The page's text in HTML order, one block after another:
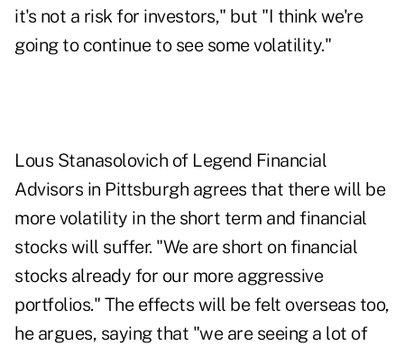
it's not a risk for investors," but "I think we're
going to continue to see some volatility."
Lous Stanasolovich of Legend Financial
Advisors in Pittsburgh agrees that there will be
more volatility in the short term and financial
stocks will suffer. "We are short on financial
stocks already for our more aggressive
portfolios." The effects will be felt overseas too,
he argues, saying that "we are seeing a lot of